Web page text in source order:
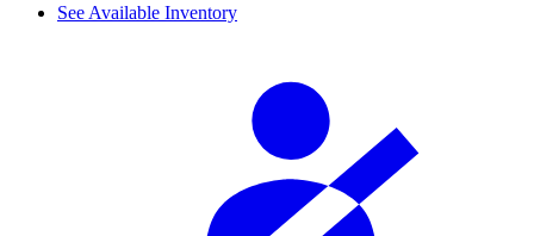
See Available Inventory